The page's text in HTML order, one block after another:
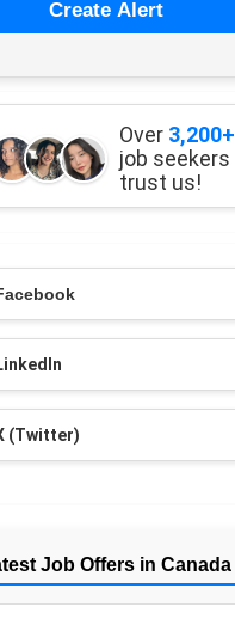
Create Alert
Over 3,200+
job seekers
trust us!
(Twitter)
Job Offers in Canada